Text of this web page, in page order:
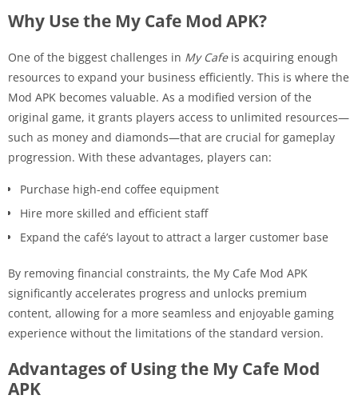
Why Use the My Cafe Mod APK?
One of the biggest challenges in My Cafeis acquiring enough
resources to expand your business efficiently. This is where the
Mod APK becomes valuable. As a modified version of the
original game, it grants players access to unlimited resources—
such as money and diamonds—that are crucial for gameplay
progression. With these advantages, players can:
Purchase high-end coffee equipment
Hire more skilled and efficient staff
Expand the café’s layout to attract a larger customer base
By removing financial constraints, the My Cafe Mod APK
significantly accelerates progress and unlocks premium
content, allowing for a more seamless and enjoyable gaming
experience without the limitations of the standard version.
Advantages of Using the My Cafe Mod
APK